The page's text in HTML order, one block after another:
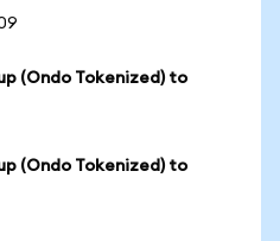
(Ondo Tokenized) to
(Ondo Tokenized) to